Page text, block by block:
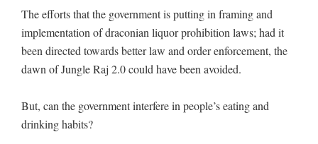
The efforts that the government is putting in framing and
implementation of draconian liquor prohibition laws; had it
been directed towards better law and order enforcement, the
dawn of Jungle Raj 2.0 could have been avoided.
But, can the government interfere in people’s eating and
drinking habits?